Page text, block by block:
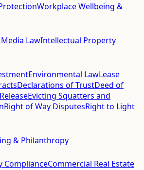
Workplace Wellbeing &
LawIntellectual Property
Environmental LawLease
Declarations of TrustDeed of
Evicting Squatters and
Right of Way DisputesRight to Light
& Philanthropy
ComplianceCommercial Real Estate